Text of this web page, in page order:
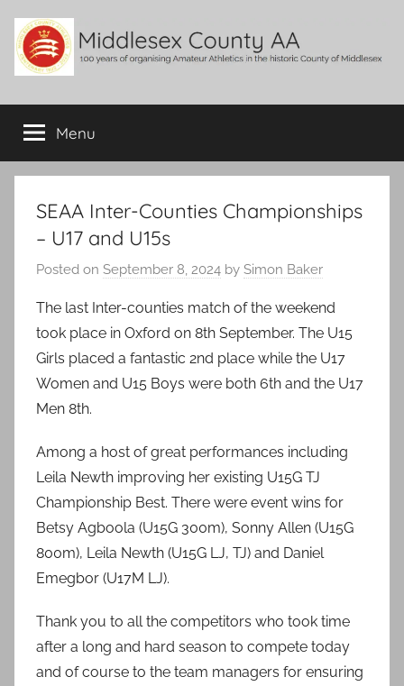
content
Middlesex
County
AA
of
organising
Amateur
Athletics
historic
Middlesex
Menu
SEAA Inter-Counties Championships
– U17 and U15s
Posted on September 8, 2024 by Simon Baker
The last Inter-counties match of the weekend
took place in Oxford on 8th September. The U15
Girls placed a fantastic 2nd place while the U17
Women and U15 Boys were both 6th and the U17
Men 8th.
Among a host of great performances including
Leila Newth improving her existing U15G TJ
Championship Best. There were event wins for
Betsy Agboola (U15G 300m), Sonny Allen (U15G
800m), Leila Newth (U15G LJ, TJ) and Daniel
Emegbor (U17M LJ).
Thank you to all the competitors who took time
after a long and hard season to compete today
and of course to the team managers for ensuring